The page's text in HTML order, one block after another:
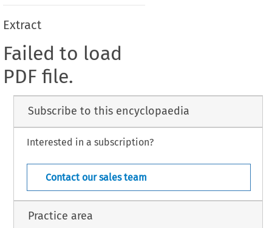
Extract
Failed to load
PDF file.
Subscribe to this encyclopaedia
Interested in a subscription?
Contact our sales team
Practice area